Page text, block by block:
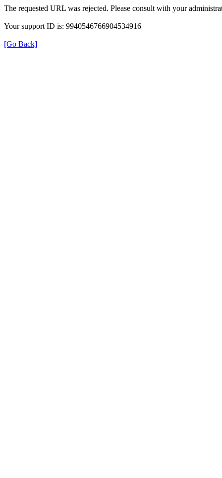
The requested URL was rejected. Please consult with your
Your support ID is: 9940546766904534916
[Go Back]